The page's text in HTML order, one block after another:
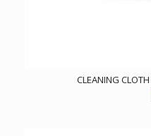
CLEANING